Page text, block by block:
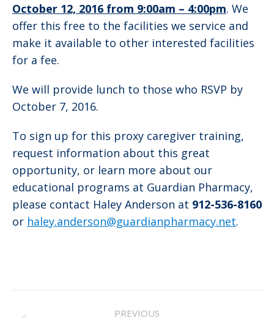
October 12, 2016 from 9:00am – 4:00pm. We
offer this free to the facilities we service and
make it available to other interested facilities
for a fee.
We will provide lunch to those who RSVP by
October 7, 2016.
To sign up for this proxy caregiver training,
request information about this great
opportunity, or learn more about our
educational programs at Guardian Pharmacy,
please contact Haley Anderson at 912-536-8160
or haley.anderson@guardianpharmacy.net.
PREVIOUS